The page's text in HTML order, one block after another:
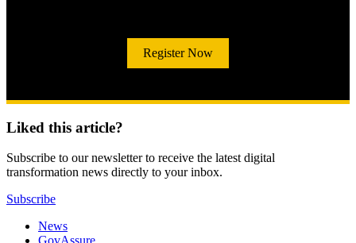
Register Now
Liked this article?
Subscribe to our newsletter to receive the latest digital
transformation news directly to your inbox.
Subscribe
News